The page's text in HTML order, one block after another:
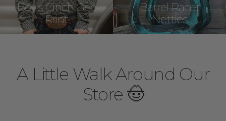
Boy's Cinch Geo
Print
Barrel Racer
Nettles
A Little Walk Around Our
Store 🤠